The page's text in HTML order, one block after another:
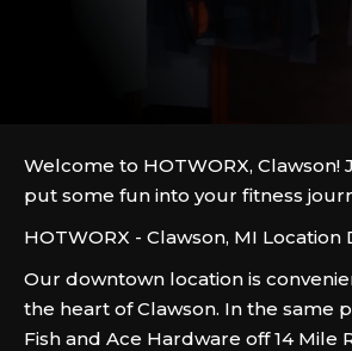
Welcome to HOTWORX, Clawson!
put some fun into your fitness
HOTWORX - Clawson, MI Location
Our downtown location is
the heart of Clawson. In the same
Fish and Ace Hardware off 14 Mile